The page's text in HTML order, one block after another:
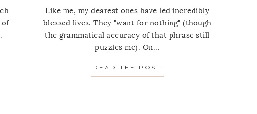
of
Like me, my dearest ones have led incredibly
blessed lives. They "want for nothing" (though
the grammatical accuracy of that phrase still
puzzles me). On...
READ THE POST